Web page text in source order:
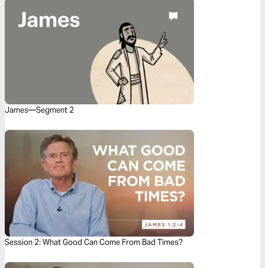
James—Segment 2
Session 2: What Good Can Come From Bad Times?